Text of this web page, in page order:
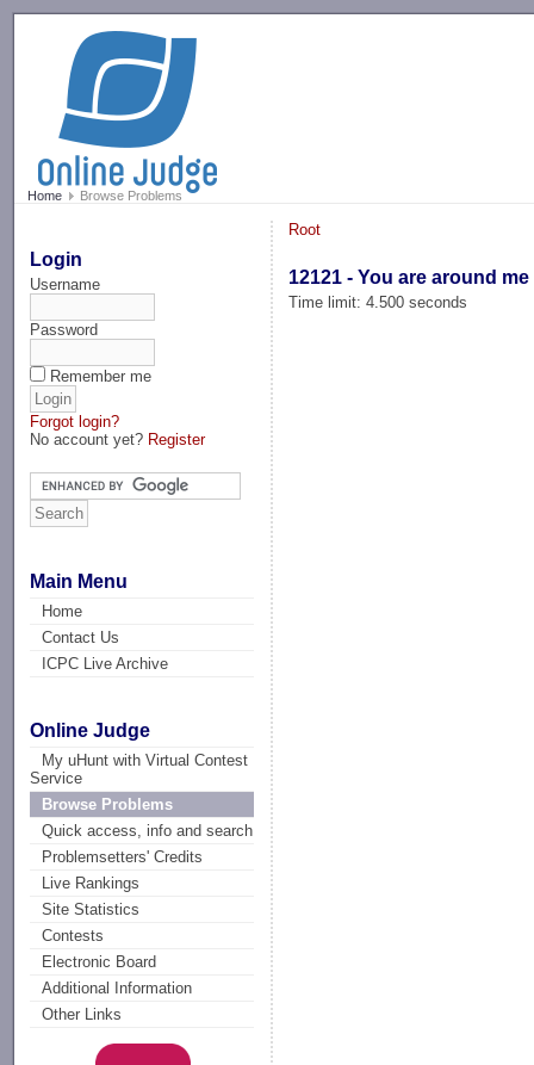
Home Browse Problems
Login
Username
Password
Remember me
Forgot login?
No account yet? Register
Main Menu
Home
Contact Us
ICPC Live Archive
Online Judge
My uHunt with Virtual Contest
Service
Browse Problems
Quick access, info and search
Problemsetters' Credits
Live Rankings
Site Statistics
Contests
Electronic Board
Additional Information
Other Links
Root
12121 - You are around me
Time limit: 4.500 seconds